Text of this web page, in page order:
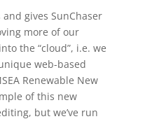
gives SunChaser
more of our
the “cloud”, i.e. we
web-based
Renewable New
of this new
but we’ve run